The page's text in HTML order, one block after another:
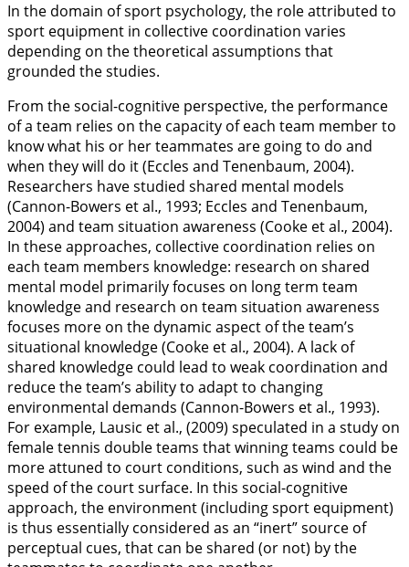
In the domain of sport psychology, the role attributed to
sport equipment in collective coordination varies
depending on the theoretical assumptions that
grounded the studies.
From the social-cognitive perspective, the performance
of a team relies on the capacity of each team member to
know what his or her teammates are going to do and
when they will do it (Eccles and Tenenbaum, 2004).
Researchers have studied shared mental models
(Cannon-Bowers et al., 1993; Eccles and Tenenbaum,
2004) and team situation awareness (Cooke et al., 2004).
In these approaches, collective coordination relies on
each team members knowledge: research on shared
mental model primarily focuses on long term team
knowledge and research on team situation awareness
focuses more on the dynamic aspect of the team’s
situational knowledge (Cooke et al., 2004). A lack of
shared knowledge could lead to weak coordination and
reduce the team’s ability to adapt to changing
environmental demands (Cannon-Bowers et al., 1993).
For example, Lausic et al., (2009) speculated in a study on
female tennis double teams that winning teams could be
more attuned to court conditions, such as wind and the
speed of the court surface. In this social-cognitive
approach, the environment (including sport equipment)
is thus essentially considered as an “inert” source of
perceptual cues, that can be shared (or not) by the